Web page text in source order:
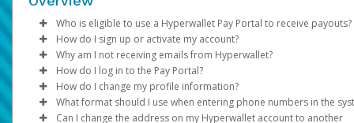
Who is eligible to use a Hyperwallet Pay Portal to receive payouts?
To be eligible, you must meet all of the following criteria:
Be 18 years of age or older
Be located in a country supported by Hyperwallet
Provide current, complete, and accurate information
Agree to theTerms and Conditions
How do I sign up or activate my account?
Pay Portal will create a Hyperwallet account on your behalf.
created, an email will be sent to you with a link you can use to
the activation process.
Subject: Activate Hyperwallet Account
Why am I not receiving emails from Hyperwallet?
Sometimes, legitimate emails can be filtered into your spam
folder by mistake. Please search your inbox and spam folder
emails from the following addresses:
How do I log in to the Pay Portal?
Enter your Username and Password on the login page.
Click Sign In.
How do I change my profile information?
Log in to your Pay Portal.
What format should I use when entering phone numbers in the
Can I change the address on my Hyperwallet account to another